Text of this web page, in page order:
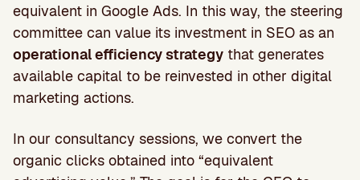
equivalent in Google Ads. In this way, the steering
committee can value its investment in SEO as an
operational efficiency strategy that generates
available capital to be reinvested in other digital
marketing actions.
In our consultancy sessions, we convert the
organic clicks obtained into “equivalent